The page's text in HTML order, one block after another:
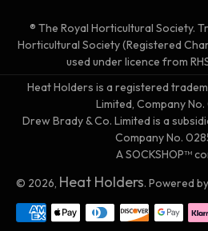
® The Royal Horticultural Society.
Horticultural Society (Registered
used under licence from
Heat Holders is a registered
Limited, Company
Drew Brady & Co. Limited is a
Company No.
A SOCKSHOP™
© 2026, Heat Holders. Powered
Payment
methods